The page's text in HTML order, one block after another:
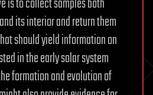
is to collect samples both
its interior and return them
should yield information on
in the early solar system
formation and evolution of